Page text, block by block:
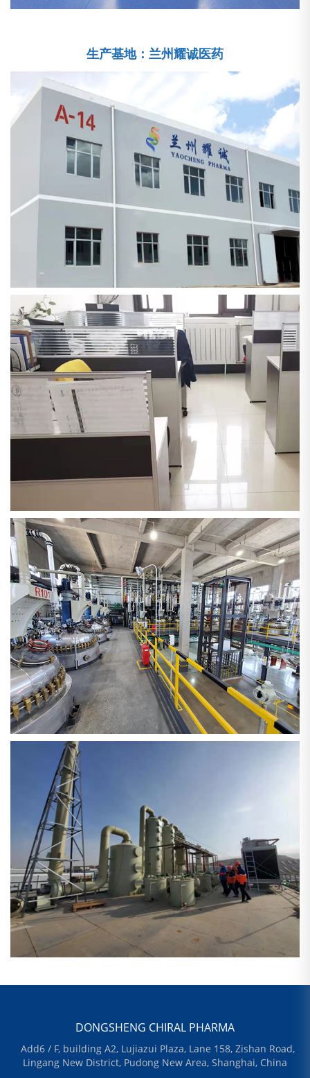
生产基地：兰州耀诚医药
DONGSHENG CHIRAL PHARMA
Add6 / F, building A2, Lujiazui Plaza, Lane 158, Zishan Road,
Lingang New District, Pudong New Area, Shanghai, China